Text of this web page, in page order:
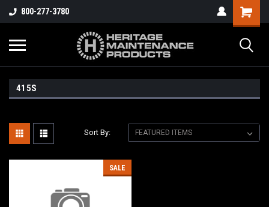
800-277-3780
415S
Sort By:
SALE